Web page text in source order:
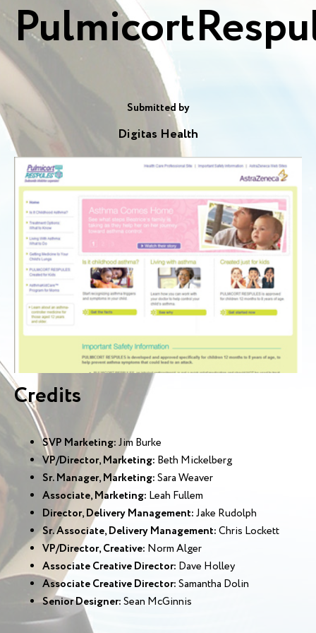
Submitted by
Digitas Health
Credits
SVP Marketing:Jim Burke
VP/Director, Marketing: Beth Mickelberg
Sr. Manager, Marketing:Sara Weaver
Associate, Marketing: Leah Fullem
Director, Delivery Management:Jake Rudolph
Sr. Associate, Delivery Management:Chris Lockett
VP/Director, Creative: Norm Alger
Associate Creative Director: Dave Holley
Associate Creative Director:Samantha Dolin
Senior Designer:Sean McGinnis